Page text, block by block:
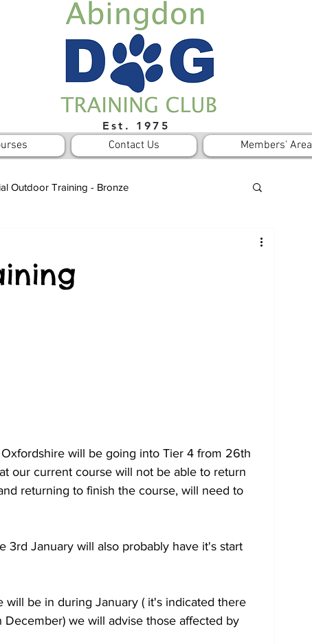
Est. 1975
Contact Us Members' Area
Outdoor Training - Bronze
will be going into Tier 4 from 26th
our current course will not be able to return
returning to finish the course, will need to
3rd January will also probably have it's start
be in during January ( it's indicated there
we will advise those affected by